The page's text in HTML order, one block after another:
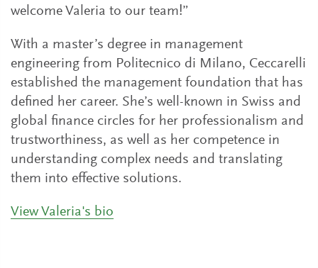
welcome Valeria to our team!”
With a master’s degree in management
engineering from Politecnico di Milano, Ceccarelli
established the management foundation that has
defined her career. She’s well-known in Swiss and
global finance circles for her professionalism and
trustworthiness, as well as her competence in
understanding complex needs and translating
them into effective solutions.
View Valeria's bio